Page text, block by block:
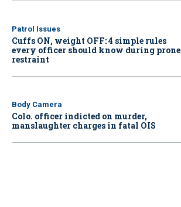
Patrol Issues
Cuffs ON, weight OFF: 4 simple rules
every officer should know during prone
restraint
Body Camera
Colo. officer indicted on murder,
manslaughter charges in fatal OIS